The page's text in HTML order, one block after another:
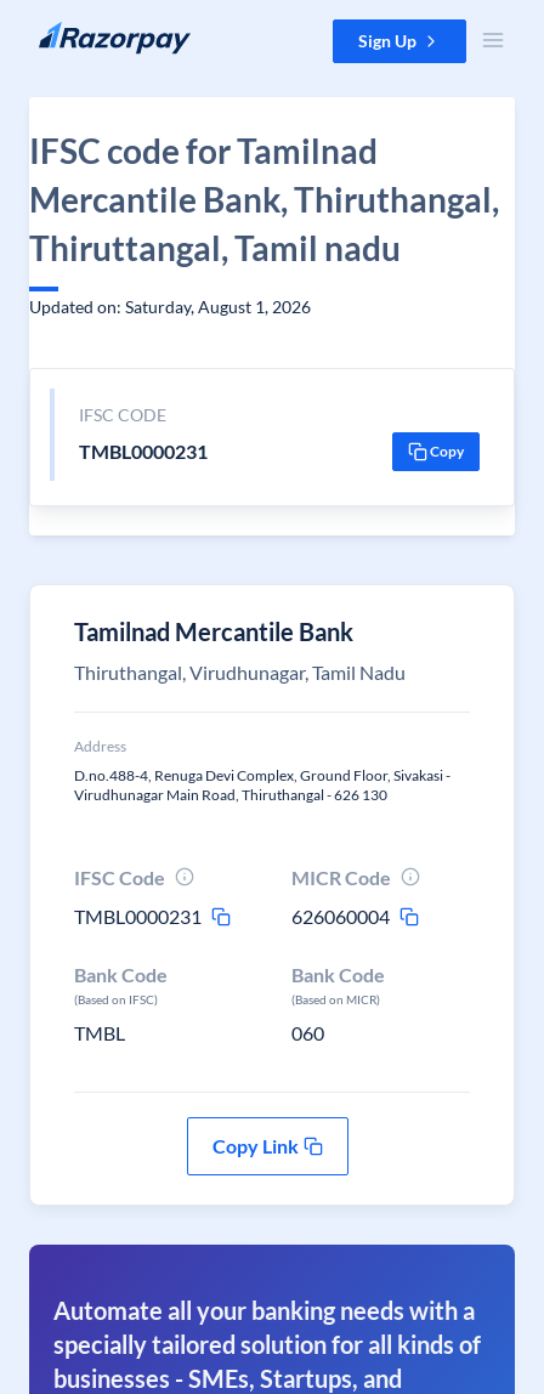
Skip to content Sign Up
IFSC code for Tamilnad
Mercantile Bank, Thiruthangal,
Thiruttangal, Tamil nadu
Updated on: Saturday, August 1, 2026
IFSC CODE
TMBL0000231 Copy
Tamilnad Mercantile Bank
Thiruthangal, Virudhunagar, Tamil Nadu
Address
D.no.488-4, Renuga Devi Complex, Ground Floor, Sivakasi -
Virudhunagar Main Road, Thiruthangal - 626 130
IFSC Code
TMBL0000231
MICR Code
626060004
Bank Code
(Based on IFSC)
TMBL
Bank Code
(Based on MICR)
060
Copy Link
Automate all your banking needs with a
specially tailored solution for all kinds of
businesses - SMEs, Startups, and